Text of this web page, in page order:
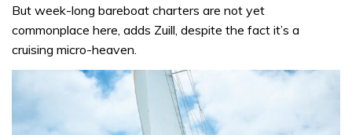
But week-long bareboat charters are not yet
commonplace here, adds Zuill, despite the fact it’s a
cruising micro-heaven.